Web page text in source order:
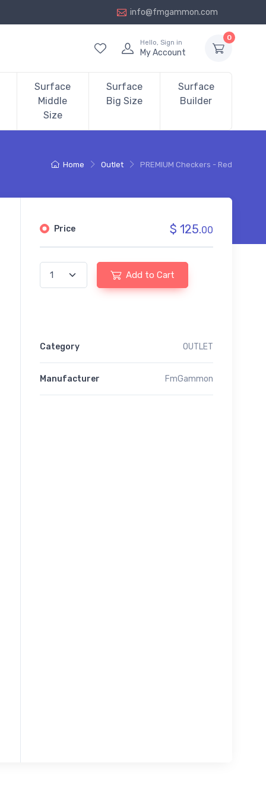
info@fmgammon.com
Hello, Sign in
My Account
0
Surface
Middle
Size
Surface
Big Size
Surface
Builder
Home Outlet PREMIUM Checkers - Red
Price $ 125.00
Add to Cart
Category OUTLET
Manufacturer FmGammon